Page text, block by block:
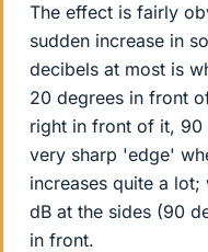
The effect is fairly
sudden increase in
decibels at most is
20 degrees in front
right in front of it, 90
very sharp 'edge'
increases quite a
dB at the sides (90
in front.